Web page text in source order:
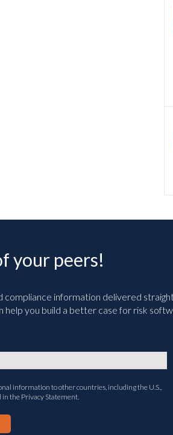
your peers!
information delivered straight
you build a better case for risk
information to other countries, including the U.S.,
the Privacy Statement.